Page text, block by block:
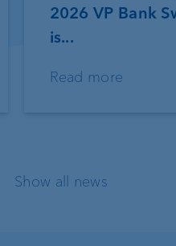
2026 VP Bank
is...
Read more
Show all news